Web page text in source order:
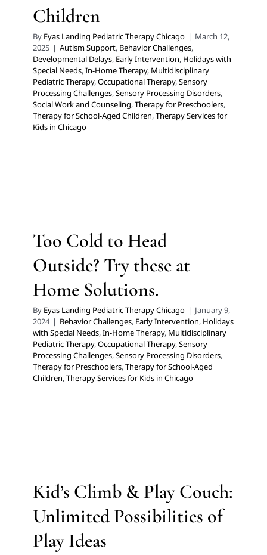
School-Aged Children
Children
By Eyas Landing Pediatric Therapy Chicago | March 12,
2025 | Autism Support, Behavior Challenges,
Developmental Delays, Early Intervention, Holidays with
Special Needs,In-Home Therapy, Multidisciplinary
Pediatric Therapy,Occupational Therapy,Sensory
Processing Challenges,Sensory Processing Disorders,
Social Work and Counseling,Therapy for Preschoolers,
Therapy for School-Aged Children,Therapy Services for
Kids in Chicago
Processing Challenges Sensory Processing Disorders
Children Therapy Services for Kids in Chicago
Too Cold to Head
Outside? Try these at
Home Solutions.
By Eyas Landing Pediatric Therapy Chicago | January 9,
2024 | Behavior Challenges, Early Intervention, Holidays
with Special Needs,In-Home Therapy, Multidisciplinary
Pediatric Therapy,Occupational Therapy,Sensory
Processing Challenges,Sensory Processing Disorders,
Therapy for Preschoolers,Therapy for School-Aged
Children,Therapy Services for Kids in Chicago
Kid’s Climb & Play Couch:
Occupational Therapy
Physical Therapy Sensory
Processing Challenges
Sensory Processing Disorders
Therapy for Preschoolers Therapy for School-Aged
Children
Kid’s Climb & Play Couch:
Unlimited Possibilities of
Play Ideas